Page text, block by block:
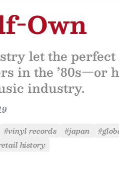
Own
let the
in the ’80s—or
industry.
#vinyl records #japan
history